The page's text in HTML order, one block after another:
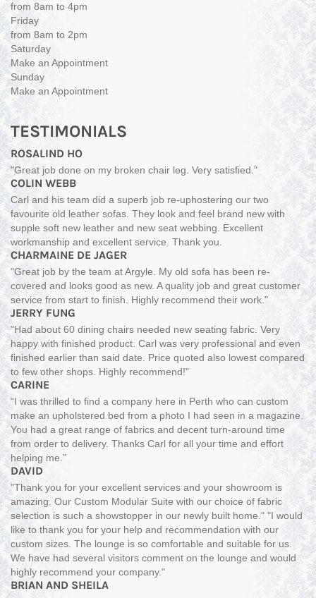
from 8am to 4pm
Friday
from 8am to 2pm
Saturday
Make an Appointment
Sunday
Make an Appointment
TESTIMONIALS
ROSALIND HO
"Great job done on my broken chair leg. Very satisfied."
COLIN WEBB
Carl and his team did a superb job re-uphostering our two
favourite old leather sofas. They look and feel brand new with
supple soft new leather and new seat webbing. Excellent
workmanship and excellent service. Thank you.
CHARMAINE DE JAGER
"Great job by the team at Argyle. My old sofa has been re-
covered and looks good as new. A quality job and great customer
service from start to finish. Highly recommend their work."
JERRY FUNG
"Had about 60 dining chairs needed new seating fabric. Very
happy with finished product. Carl was very professional and even
finished earlier than said date. Price quoted also lowest compared
to few other shops. Highly recommend!"
CARINE
“I was thrilled to find a company here in Perth who can custom
make an upholstered bed from a photo I had seen in a magazine.
You had a great range of fabrics and decent turn-around time
from order to delivery. Thanks Carl for all your time and effort
helping me.”
DAVID
"Thank you for your excellent services and your showroom is
amazing. Our Custom Modular Suite with our choice of fabric
selection is such a showstopper in our newly built home." "I would
like to thank you for your help and recommendation with our
custom sizes. The lounge is so comfortable and suitable for us.
We have had several visitors comment on the lounge and would
highly recommend your company."
BRIAN AND SHEILA